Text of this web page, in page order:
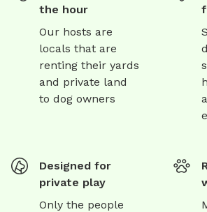
the hour
Our hosts are
locals that are
renting their yards
and private land
to dog owners
Designed for
private play
Only the people